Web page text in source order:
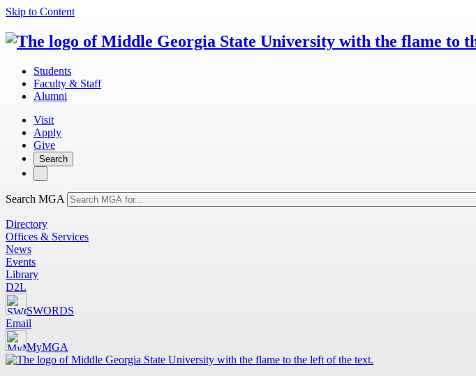
Skip to Content
Students
Faculty & Staff
Alumni
Visit
Apply
Give
Search
Search MGA
Directory
Offices & Services
News
Events
Library
D2L
SWORDS
Email
MyMGA